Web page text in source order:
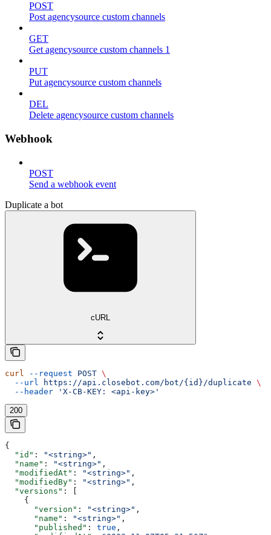
POST
Post agencysource custom channels
GET
Get agencysource custom channels 1
PUT
Put agencysource custom channels
DEL
Delete agencysource custom channels
Webhook
POST
Send a webhook event
Duplicate a bot
cURL
curl --request POST \
  --url
https://api.closebot.com/bot/{id}/duplicate \
  --header
'X-CB-KEY: <api-key>'
200
{
  "id"
: "<string>" ,
  "name"
: "<string>" ,
  "modifiedAt"
: "<string>" ,
  "modifiedBy"
: "<string>" ,
  "versions"
: [
    {
      "version"
: "<string>" ,
      "name"
: "<string>" ,
      "published"
: true ,